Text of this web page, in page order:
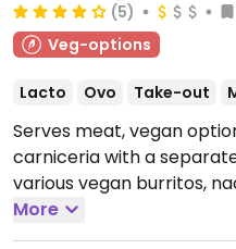
(5)
Veg-options
Lacto Ovo Take-out
Serves meat, vegan
carniceria with a
various vegan burritos,
vegan cheese and vegan
7:00am-10:00pm.
More